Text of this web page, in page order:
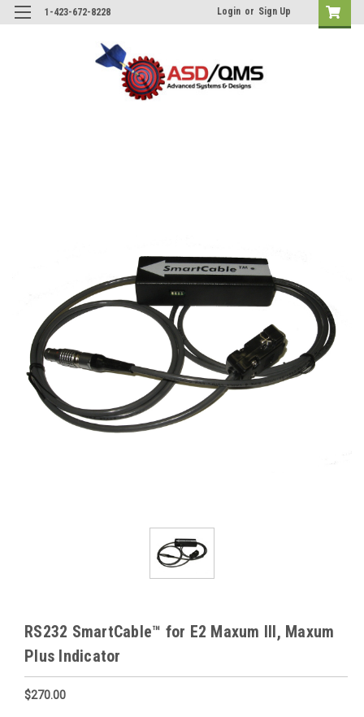
1-423-672-8228 Login or Sign Up
RS232 SmartCable™ for E2 Maxum III, Maxum
Plus Indicator
$270.00